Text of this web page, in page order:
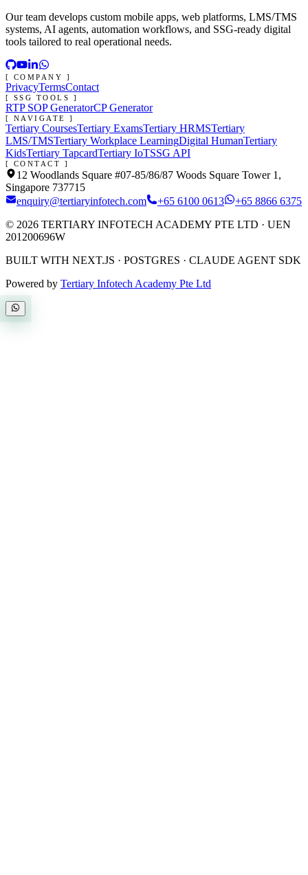
Our team develops custom mobile apps, web platforms, LMS/TMS
systems, AI agents, automation workflows, and SSG-ready digital
tools tailored to real operational needs.
[ COMPANY ]
PrivacyTermsContact
[ SSG TOOLS ]
RTP SOP GeneratorCP Generator
[ NAVIGATE ]
Tertiary CoursesTertiary ExamsTertiary HRMSTertiary
LMS/TMSTertiary Workplace LearningDigital HumanTertiary
KidsTertiary TapcardTertiary IoTSSG API
[ CONTACT ]
12 Woodlands Square #07-85/86/87 Woods Square Tower 1,
Singapore 737715
enquiry@tertiaryinfotech.com
+65 6100 0613
+65 8866 6375
© 2026 TERTIARY INFOTECH ACADEMY PTE LTD · UEN
201200696W
BUILT WITH NEXT.JS · POSTGRES · CLAUDE AGENT SDK
Powered by Tertiary Infotech Academy Pte Ltd